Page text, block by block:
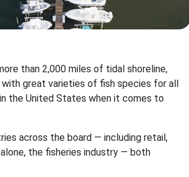
than 2,000 miles of tidal shoreline,
great varieties of fish species for all
the United States when it comes to
across the board — including retail,
the fisheries industry — both